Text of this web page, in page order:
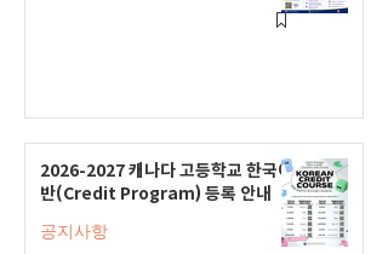
2026-2027 캐나다 고등학교 한국어
반(Credit Program) 등록 안내
공지사항